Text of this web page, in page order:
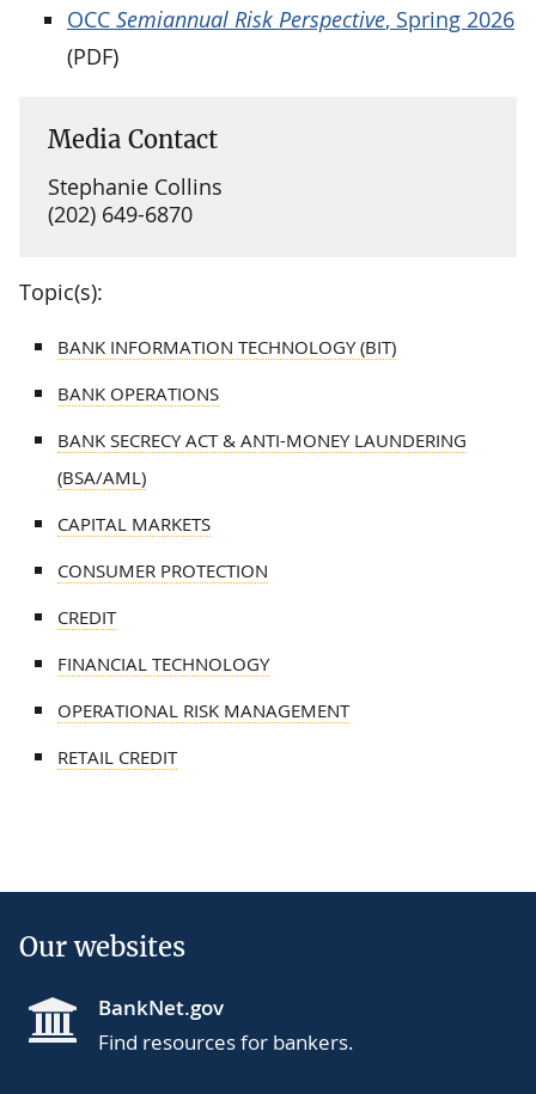
OCC Semiannual Risk Perspective, Spring 2026
(PDF)
Media Contact
Stephanie Collins
(202) 649-6870
Topic(s):
BANK INFORMATION TECHNOLOGY (BIT)
BANK OPERATIONS
BANK SECRECY ACT & ANTI-MONEY LAUNDERING
(BSA/AML)
CAPITAL MARKETS
CONSUMER PROTECTION
CREDIT
FINANCIAL TECHNOLOGY
OPERATIONAL RISK MANAGEMENT
RETAIL CREDIT
Our websites
BankNet.gov
Find resources for bankers.